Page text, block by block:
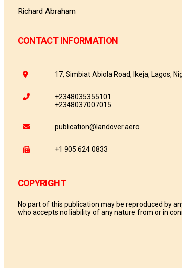
Richard Abraham
CONTACT INFORMATION
17, Simbiat Abiola Road, Ikeja, Lagos,
+2348035355101
+2348037007015
publication@landover.aero
+1 905 624 0833
COPYRIGHT
No part of this publication may be reproduced by
who accepts no liability of any nature from or in